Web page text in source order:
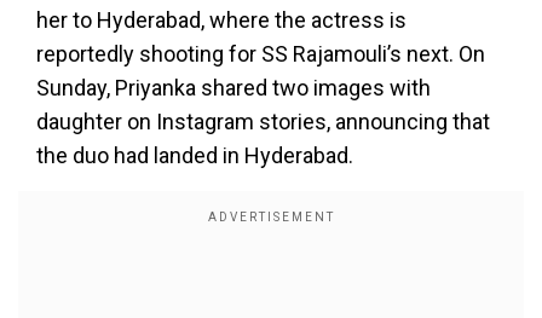
her to Hyderabad, where the actress is
reportedly shooting for SS Rajamouli’s next. On
Sunday, Priyanka shared two images with
daughter on Instagram stories, announcing that
the duo had landed in Hyderabad.